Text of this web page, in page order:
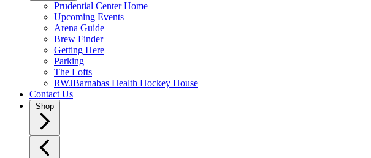
Prudential Center Home
Upcoming Events
Arena Guide
Brew Finder
Getting Here
Parking
The Lofts
RWJBarnabas Health Hockey House
Contact Us
Shop